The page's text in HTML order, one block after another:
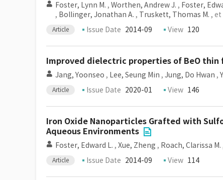
Foster, Lynn M. , Worthen, Andrew J. , Foster,
, Bollinger, Jonathan A. , Truskett, Thomas M. , et
Article Issue Date 2014-09 View 120
Improved dielectric properties of BeO
Jang, Yoonseo , Lee, Seung Min , Jung, Do Hwan ,
Article Issue Date 2020-01 View 146
Iron Oxide Nanoparticles Grafted with
Aqueous Environments
Foster, Edward L. , Xue, Zheng , Roach, Clarissa M.
Article Issue Date 2014-09 View 114